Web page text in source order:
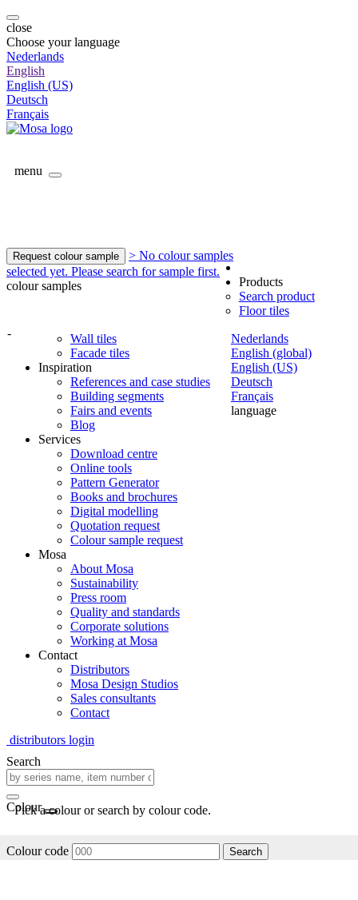
close
Choose your language
Nederlands
English
English (US)
Deutsch
Français
menu
Request colour sample
> No colour samples
selected yet. Please search for sample first.
colour samples
-
Nederlands
English (global)
English (US)
Deutsch
Français
language
Products
Search product
Floor tiles
Wall tiles
Facade tiles
Inspiration
References and case studies
Building segments
Fairs and events
Blog
Services
Download centre
Online tools
Pattern Generator
Books and brochures
Digital modelling
Quotation request
Colour sample request
Mosa
About Mosa
Sustainability
Press room
Quality and standards
Corporate solutions
Working at Mosa
Contact
Distributors
Mosa Design Studios
Sales consultants
Contact
distributors login
Search
Colour
Pick a colour or search by colour code.
Colour code Search